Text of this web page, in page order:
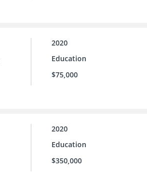
2020
Education
$75,000
2020
Education
$350,000